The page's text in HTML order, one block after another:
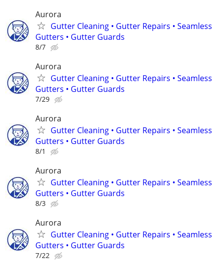
Aurora
Gutter Cleaning • Gutter Repairs • Seamless
Gutters • Gutter Guards
8/7
Aurora
Gutter Cleaning • Gutter Repairs • Seamless
Gutters • Gutter Guards
7/29
Aurora
Gutter Cleaning • Gutter Repairs • Seamless
Gutters • Gutter Guards
8/1
Aurora
Gutter Cleaning • Gutter Repairs • Seamless
Gutters • Gutter Guards
8/3
Aurora
Gutter Cleaning • Gutter Repairs • Seamless
Gutters • Gutter Guards
7/22